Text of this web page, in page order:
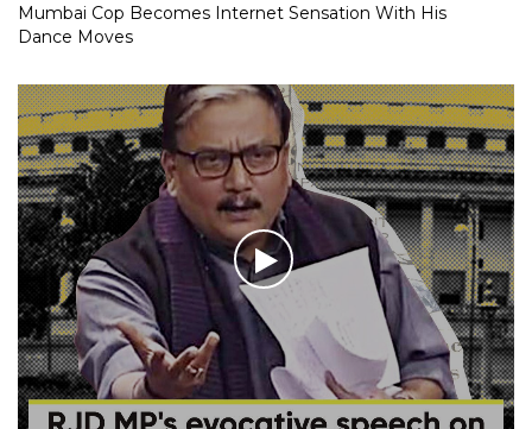
Mumbai Cop Becomes Internet Sensation With His
Dance Moves